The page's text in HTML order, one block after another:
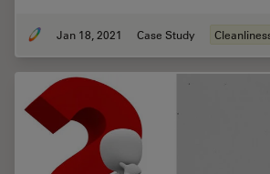
Jan 18, 2021 Case Study